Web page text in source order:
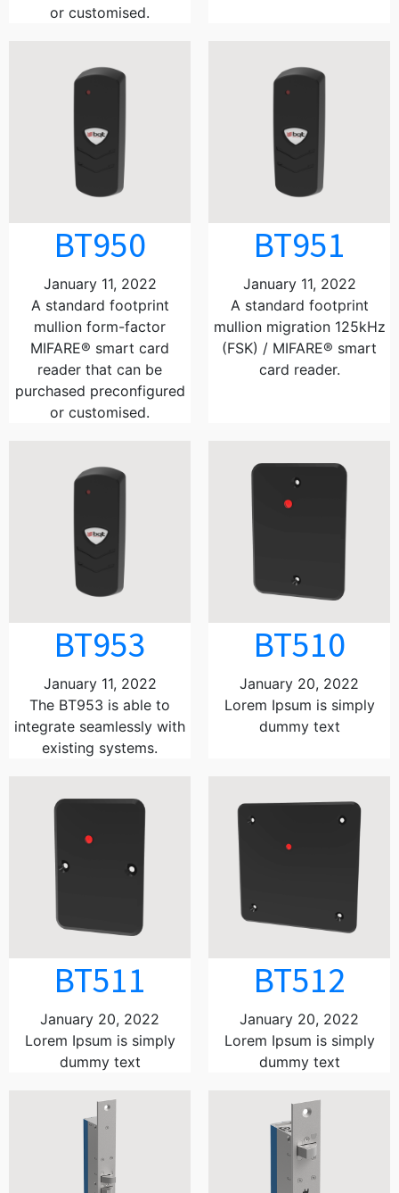
or customised.
BT950
January 11, 2022
A standard footprint
mullion form-factor
MIFARE® smart card
reader that can be
purchased preconfigured
or customised.
BT951
January 11, 2022
A standard footprint
mullion migration 125kHz
(FSK) / MIFARE® smart
card reader.
BT953
January 11, 2022
The BT953 is able to
integrate seamlessly with
existing systems.
BT510
January 20, 2022
Lorem Ipsum is simply
dummy text
BT511
January 20, 2022
Lorem Ipsum is simply
dummy text
BT512
January 20, 2022
Lorem Ipsum is simply
dummy text